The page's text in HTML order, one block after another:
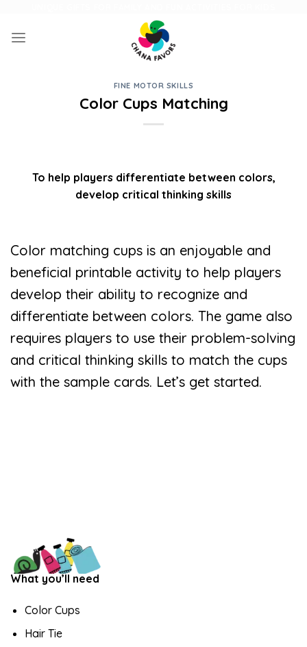
content
FINE MOTOR SKILLS
Color Cups Matching
To help players differentiate between colors,
develop critical thinking skills
Color matching cups is an enjoyable and
beneficial printable activity to help players
develop their ability to recognize and
differentiate between colors. The game also
requires players to use their problem-solving
and critical thinking skills to match the cups
with the sample cards. Let’s get started.
What you’ll need
Color Cups
Hair Tie